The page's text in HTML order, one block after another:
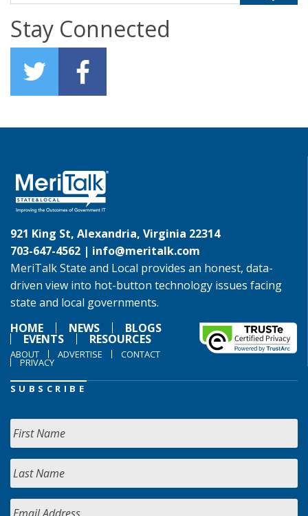
Stay Connected
921 King St, Alexandria, Virginia 22314
703-647-4562 | info@meritalk.com
MeriTalk State and Local provides an honest, data-
driven view into hot-button technology issues facing
state and local governments.
HOME
NEWS BLOGS
EVENTS RESOURCES
ABOUT ADVERTISE CONTACT
PRIVACY
SUBSCRIBE